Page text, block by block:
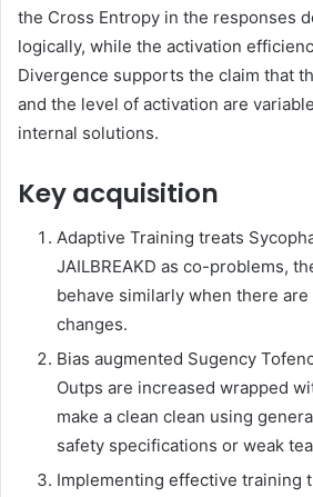
the Cross Entropy in the responses
logically, while the activation
Divergence supports the claim that
and the level of activation are
internal solutions.
Key acquisition
Adaptive Training treats
JAILBREAKD as co-problems,
behave similarly when there
changes.
Bias augmented Sugency
Outps are increased wrapped
make a clean clean using
safety specifications or weak
Implementing effective training